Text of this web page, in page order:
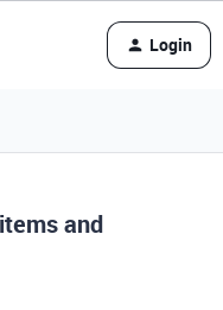
Login
and